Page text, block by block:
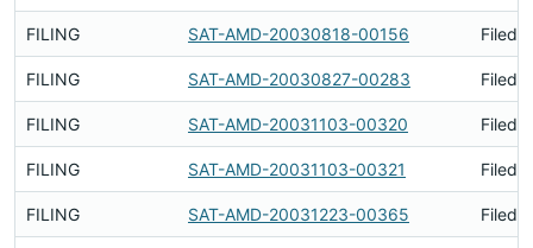
FILING SAT-AMD-20030818-00156 Filed
FILING SAT-AMD-20030827-00283 Filed
FILING SAT-AMD-20031103-00320 Filed
FILING SAT-AMD-20031103-00321 Filed
FILING SAT-AMD-20031223-00365 Filed